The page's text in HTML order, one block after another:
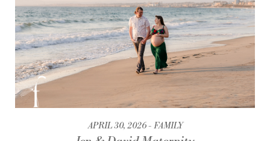
APRIL 30, 2026 FAMILY